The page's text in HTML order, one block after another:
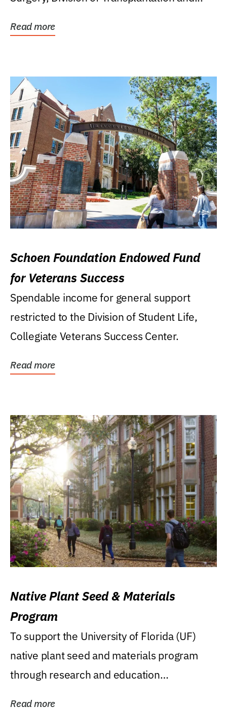
Read more
Schoen Foundation Endowed Fund
for Veterans Success
Spendable income for general support
restricted to the Division of Student Life,
Collegiate Veterans Success Center.
Read more
Native Plant Seed & Materials
Program
To support the University of Florida (UF)
native plant seed and materials program
through research and education
Read more